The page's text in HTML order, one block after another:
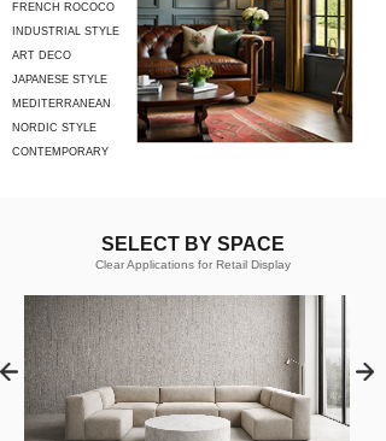
FRENCH ROCOCO
INDUSTRIAL STYLE
ART DECO
JAPANESE STYLE
MEDITERRANEAN
STYLE
NORDIC STYLE
CONTEMPORARY
Clear Applications for Retail Display
SELECT BY SPACE